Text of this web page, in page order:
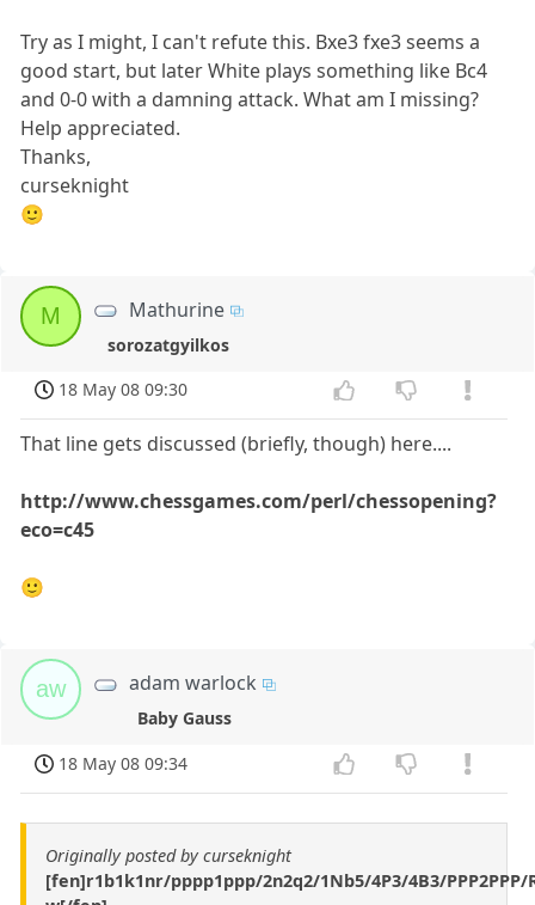
Try as I might, I can't refute this. Bxe3 fxe3 seems a
good start, but later White plays something like Bc4
and 0-0 with a damning attack. What am I missing?
Help appreciated.
Thanks,
curseknight
🙂
M Mathurine
sorozatgyilkos
18 May 08 09:30
That line gets discussed (briefly, though) here....
http://www.chessgames.com/perl/chessopening?
eco=c45
🙂
aw adam warlock
Baby Gauss
18 May 08 09:34
Originally posted by curseknight
[fen]r1b1k1nr/pppp1ppp/2n2q2/1Nb5/4P3/4B3/PPP2PPP/